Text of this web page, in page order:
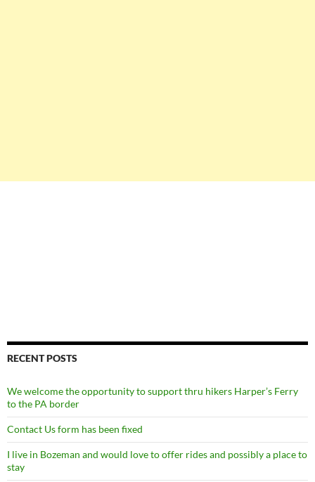
RECENT POSTS
We welcome the opportunity to support thru hikers Harper’s Ferry
to the PA border
Contact Us form has been fixed
I live in Bozeman and would love to offer rides and possibly a place to
stay